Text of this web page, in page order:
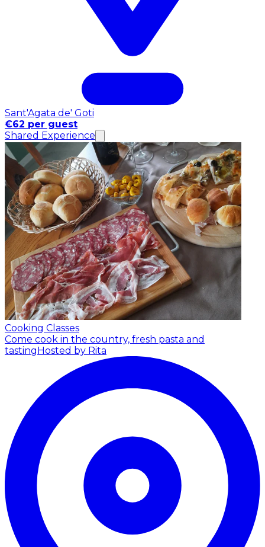
Sant'Agata de' Goti
€62 per guest
Shared Experience
Cooking Classes
Come cook in the country, fresh pasta and
tasting Hosted by Rita